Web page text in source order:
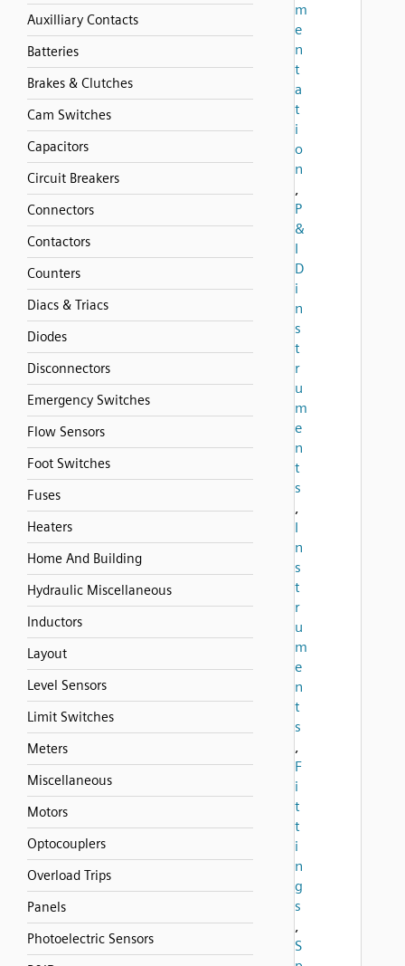
Auxilliary Contacts
Batteries
Brakes & Clutches
Cam Switches
Capacitors
Circuit Breakers
Connectors
Contactors
Counters
Diacs & Triacs
Diodes
Disconnectors
Emergency Switches
Flow Sensors
Foot Switches
Fuses
Heaters
Home And Building
Hydraulic Miscellaneous
Inductors
Layout
Level Sensors
Limit Switches
Meters
Miscellaneous
Motors
Optocouplers
Overload Trips
Panels
Photoelectric Sensors
m
e
n
t
a
t
i
o
n
,
P
&
I
D
i
n
s
t
r
u
m
e
n
t
s
,
I
n
s
t
r
u
m
e
n
t
s
,
F
i
t
t
i
n
g
s
,
S